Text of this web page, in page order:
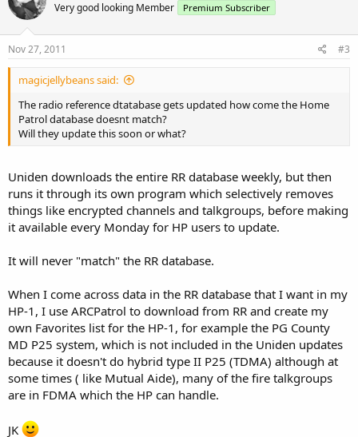
Very good looking Member Premium Subscriber
Nov 27, 2011 #3
magicjellybeans said:
The radio reference dtatabase gets updated how come the Home
Patrol database doesnt match?
Will they update this soon or what?
Uniden downloads the entire RR database weekly, but then
runs it through its own program which selectively removes
things like encrypted channels and talkgroups, before making
it available every Monday for HP users to update.
It will never "match" the RR database.
When I come across data in the RR database that I want in my
HP-1, I use ARCPatrol to download from RR and create my
own Favorites list for the HP-1, for example the PG County
MD P25 system, which is not included in the Uniden updates
because it doesn't do hybrid type II P25 (TDMA) although at
some times ( like Mutual Aide), many of the fire talkgroups
are in FDMA which the HP can handle.
JK